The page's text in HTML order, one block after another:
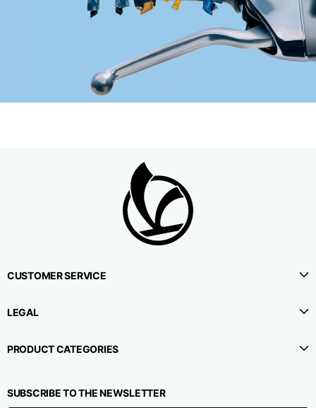
CUSTOMER SERVICE
LEGAL
PRODUCT CATEGORIES
SUBSCRIBE TO THE NEWSLETTER